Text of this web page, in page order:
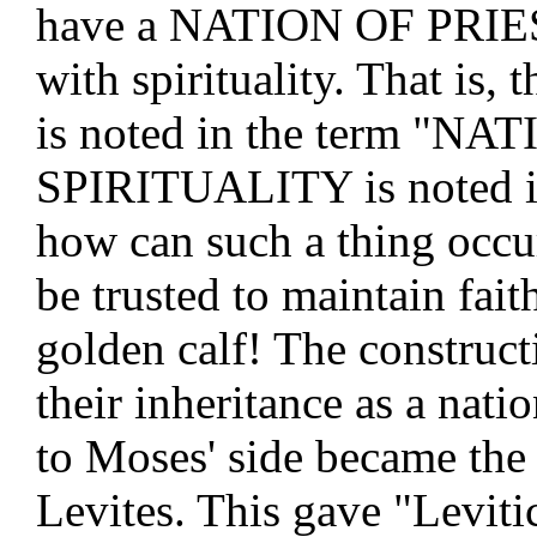
have a NATION OF
with spirituality. That is,
is noted in the term
SPIRITUALITY is noted
how can such a thing
be trusted to maintain
golden calf! The
their inheritance as a
to Moses' side became
Levites. This gave